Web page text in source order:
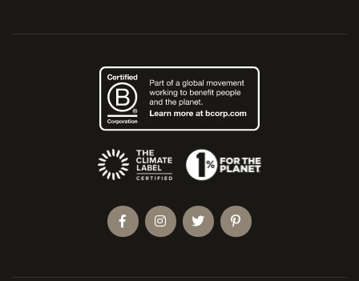
(Opens an external site)
FacebookInstagramTwitterPinterest